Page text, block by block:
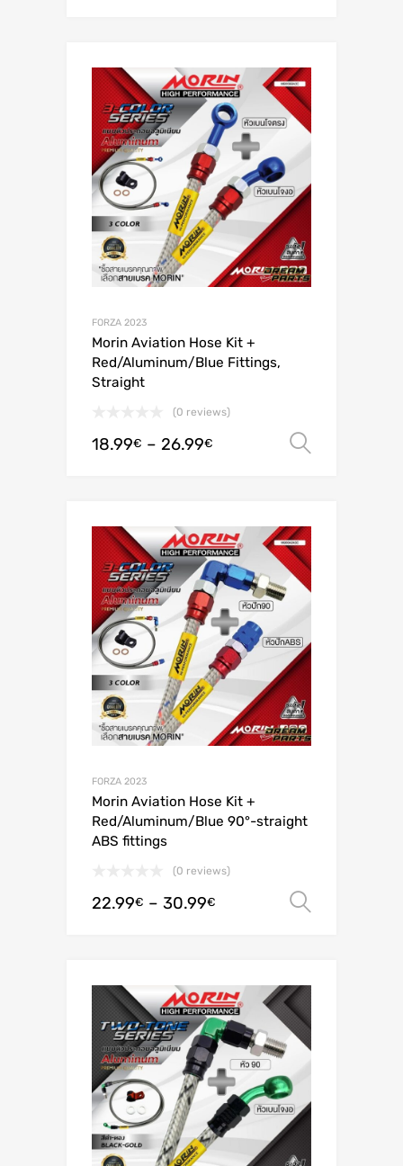
FORZA 2023
Morin Aviation Hose Kit +
Red/Aluminum/Blue Fittings,
Straight
(0 reviews)
18.99€ – 26.99€
FORZA 2023
Morin Aviation Hose Kit +
Red/Aluminum/Blue 90°-straight
ABS fittings
(0 reviews)
22.99€ – 30.99€